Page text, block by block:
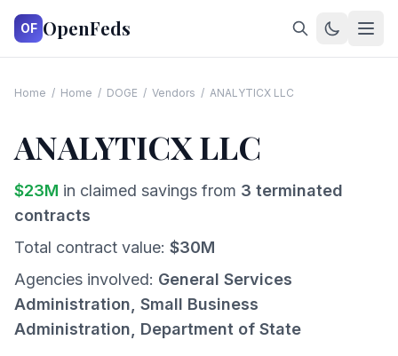
OF OpenFeds
Home / Home / DOGE / Vendors / ANALYTICX LLC
ANALYTICX LLC
$23M in claimed savings from 3 terminated
contracts
Total contract value: $30M
Agencies involved: General Services
Administration, Small Business
Administration, Department of State